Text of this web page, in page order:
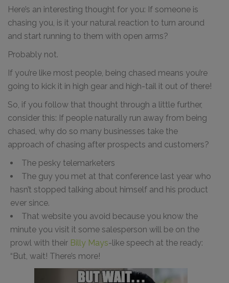
Here’s an interesting thought for you: If someone is
chasing you, is it your natural reaction to turn around
and start running to them with open arms?
Probably not.
If you’re like most people, being chased means you’re
going to kick it in high gear and high-tail it out of there!
So, if you follow that thought through a little further,
consider this: If people naturally run away from being
chased, why do so many businesses take the
approach of chasing after prospects and customers?
The pesky telemarketers
The guy you met at that conference last year who
hasn’t stopped talking about himself and his product
ever since.
That website you avoid because you know the
minute you visit it some salesperson will be on the
prowl with their Billy Mays-like speech at the ready:
“But, wait! There’s more!